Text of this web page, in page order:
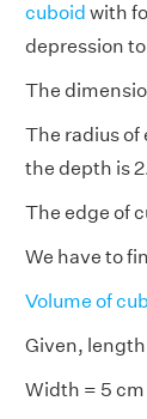
cuboid with
depression
The
The radius of
the depth is
The edge of
We have to
Volume of
Given, length
Width = 5 cm